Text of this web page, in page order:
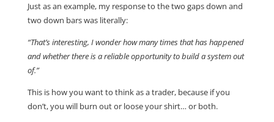
Just as an example, my response to the two gaps down and
two down bars was literally:
“That’s interesting, I wonder how many times that has happened
and whether there is a reliable opportunity to build a system out
of.”
This is how you want to think as a trader, because if you
don’t, you will burn out or loose your shirt… or both.